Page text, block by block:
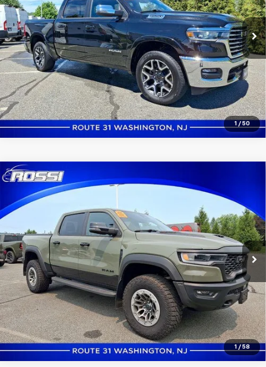
1 / 50
In-stock 10,659 mi Ext. Int.
Click to Call
Confirm Availability
1 / 58
Used 2026RAM 1500RHO 4x4 Crew Cab 5'7"
VIN:1C6SRFUP3TN293061
In-stock 4,145 mi Ext. Int.
$76,991
Click to Call
Confirm Availability
Compare Vehicle